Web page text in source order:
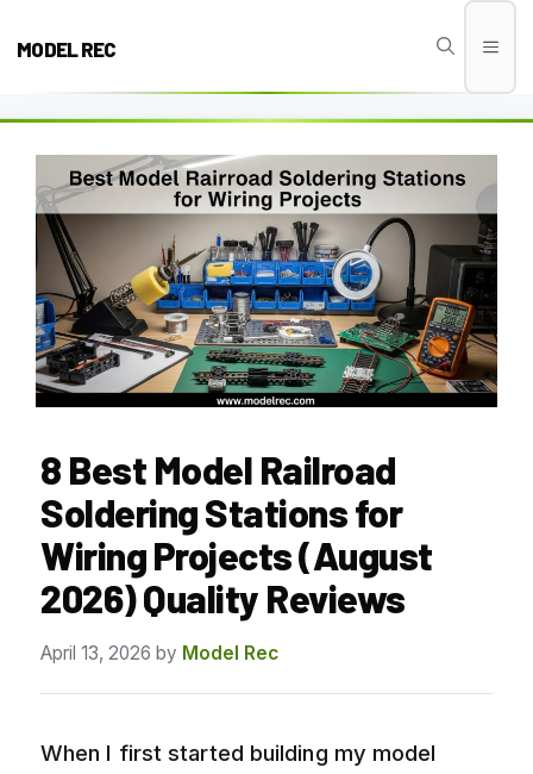
MODEL REC
8 Best Model Railroad
Soldering Stations for
Wiring Projects (August
2026) Quality Reviews
April 13, 2026 by Model Rec
When I first started building my model